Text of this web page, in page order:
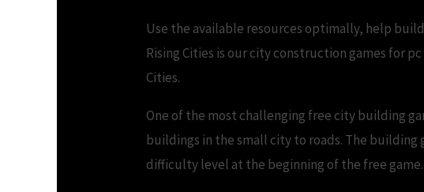
Use the available resources optimally, help
Rising Cities is our city construction games for
Cities.
One of the most challenging free city building
buildings in the small city to roads. The building
difficulty level at the beginning of the free